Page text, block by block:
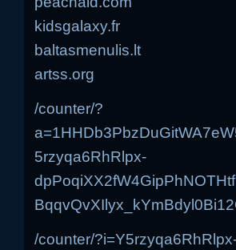
kidsgalaxy.fr
baltasmenulis.lt
artss.org
/counter/?
5rzyqa6RhRlpx-
/counter/